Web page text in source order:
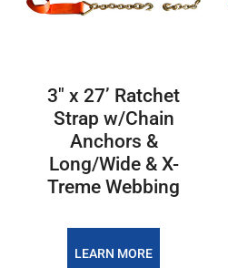
3″ x 27’ Ratchet
Strap w/Chain
Anchors &
Long/Wide & X-
Treme Webbing
LEARN MORE